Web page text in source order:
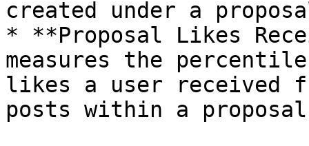
created under a
* **Proposal Likes
measures the
likes a user received
posts within a